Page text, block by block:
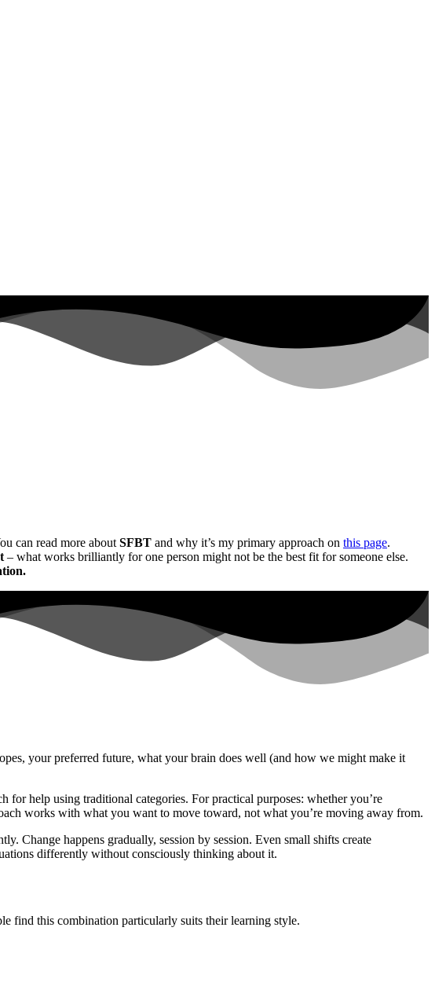
can read more aboutSFBT and why it’s my primary approach on this page.
– what works brilliantly for one person might not be the best fit for someone else.
your preferred future, what your brain does well (and how we might make it
for help using traditional categories. For practical purposes: whether you’re
works with what you want to move toward, not what you’re moving away from.
Change happens gradually, session by session. Even small shifts create
differently without consciously thinking about it.
find this combination particularly suits their learning style.